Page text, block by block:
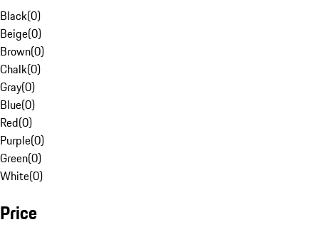
Black(0)
Beige(0)
Brown(0)
Chalk(0)
Gray(0)
Blue(0)
Red(0)
Purple(0)
Green(0)
White(0)
Price